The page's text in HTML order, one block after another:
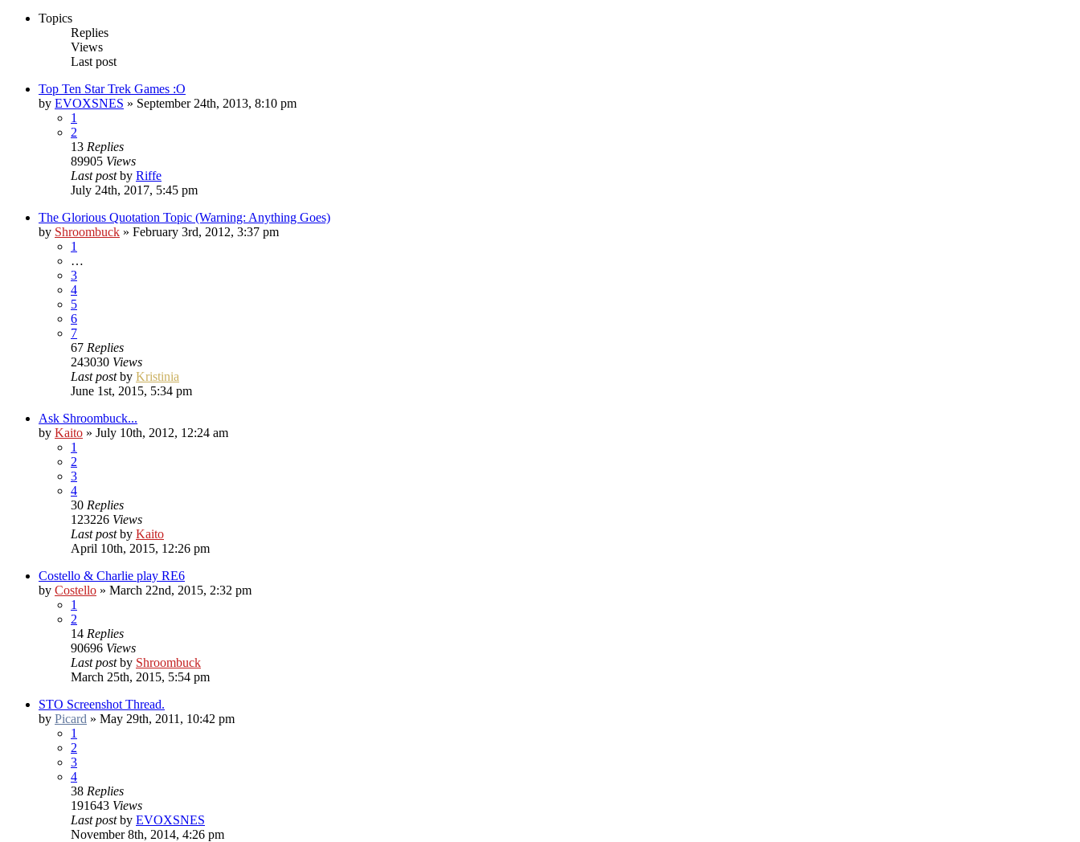
Topics
Replies
Views
Last post
Top Ten Star Trek Games :O
by EVOXSNES » September 24th, 2013, 8:10 pm
1
2
13 Replies
89905 Views
Last postby Riffe
July 24th, 2017, 5:45 pm
The Glorious Quotation Topic (Warning: Anything Goes)
by Shroombuck » February 3rd, 2012, 3:37 pm
1
…
3
4
5
6
7
67 Replies
243030 Views
Last postby Kristinia
June 1st, 2015, 5:34 pm
Ask Shroombuck...
by Kaito » July 10th, 2012, 12:24 am
1
2
3
4
30 Replies
123226 Views
Last postby Kaito
April 10th, 2015, 12:26 pm
Costello & Charlie play RE6
by Costello » March 22nd, 2015, 2:32 pm
1
2
14 Replies
90696 Views
Last postby Shroombuck
March 25th, 2015, 5:54 pm
STO Screenshot Thread.
by Picard » May 29th, 2011, 10:42 pm
1
2
3
4
38 Replies
191643 Views
Last postby EVOXSNES
November 8th, 2014, 4:26 pm